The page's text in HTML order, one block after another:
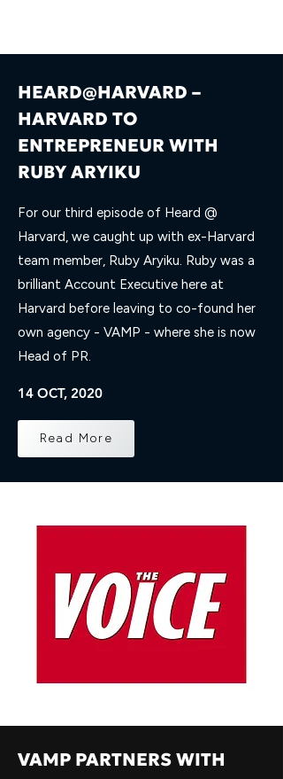
HEARD@HARVARD –
HARVARD TO
ENTREPRENEUR WITH
RUBY ARYIKU
For our third episode of Heard @
Harvard, we caught up with ex-Harvard
team member, Ruby Aryiku. Ruby was a
brilliant Account Executive here at
Harvard before leaving to co-found her
own agency - VAMP - where she is now
Head of PR.
14 OCT, 2020
Read More
VAMP PARTNERS WITH